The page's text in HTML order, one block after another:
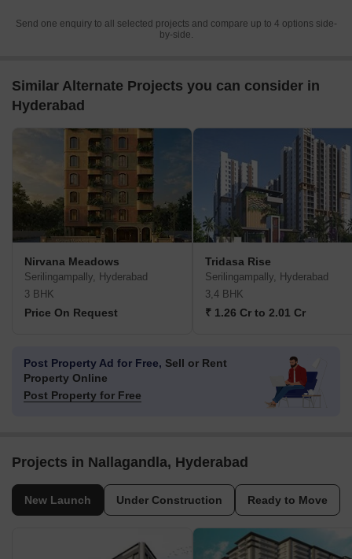
Send one enquiry to all selected projects and compare up to 4 options side-
by-side.
Similar Alternate Projects you can consider in
Hyderabad
Nirvana Meadows
Serilingampally, Hyderabad
3 BHK
Price On Request
Tridasa Rise
Serilingampally, Hyderabad
3,4 BHK
₹ 1.26 Cr to 2.01 Cr
Post Property Ad for Free, Sell or Rent
Property Online
Post Property for Free
Projects in Nallagandla, Hyderabad
New Launch Under Construction Ready to Move